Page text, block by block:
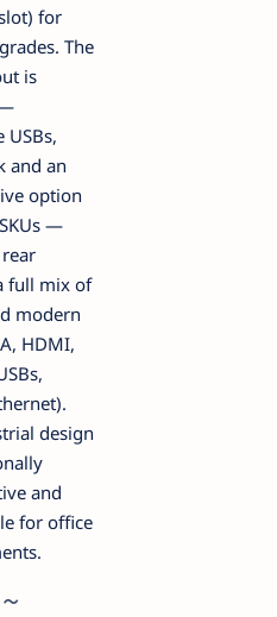
for
The
is
USBs,
and an
option
—
full mix of
modern
HDMI,
design
and
for office